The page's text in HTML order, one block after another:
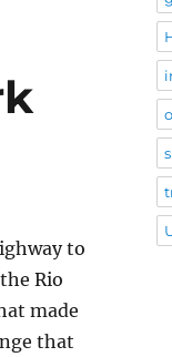
to
Rio
made
that